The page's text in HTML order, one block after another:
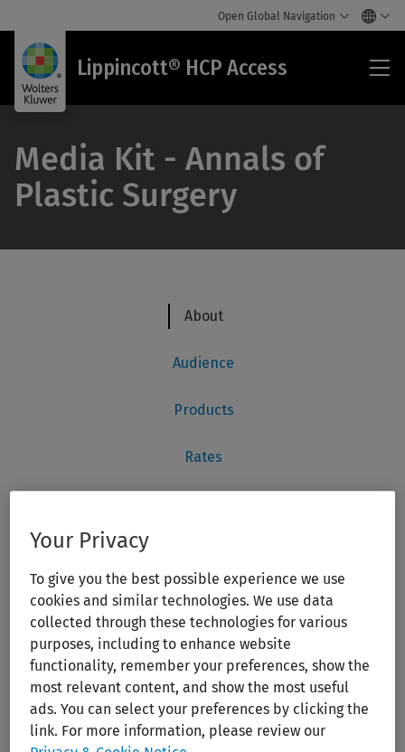
Open Global Navigation
Lippincott® HCP Access
Media Kit - Annals of
Plastic Surgery
Your Privacy
To give you the best possible experience we use
cookies and similar technologies. We use data
collected through these technologies for various
purposes, including to enhance website
functionality, remember your preferences, show the
most relevant content, and show the most useful
ads. You can select your preferences by clicking the
link. For more information, please review our